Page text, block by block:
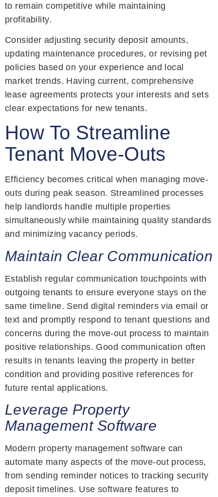
to remain competitive while maintaining
profitability.
Consider adjusting security deposit amounts,
updating maintenance procedures, or revising pet
policies based on your experience and local
market trends. Having current, comprehensive
lease agreements protects your interests and sets
clear expectations for new tenants.
How To Streamline
Tenant Move-Outs
Efficiency becomes critical when managing move-
outs during peak season. Streamlined processes
help landlords handle multiple properties
simultaneously while maintaining quality standards
and minimizing vacancy periods.
Maintain Clear Communication
Establish regular communication touchpoints with
outgoing tenants to ensure everyone stays on the
same timeline. Send digital reminders via email or
text and promptly respond to tenant questions and
concerns during the move-out process to maintain
positive relationships. Good communication often
results in tenants leaving the property in better
condition and providing positive references for
future rental applications.
Leverage Property
Management Software
Modern property management software can
automate many aspects of the move-out process,
from sending reminder notices to tracking security
deposit timelines. Use software features to